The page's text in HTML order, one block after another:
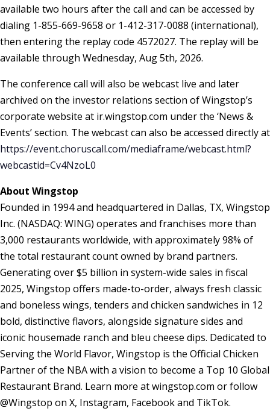
available two hours after the call and can be accessed by
dialing 1-855-669-9658 or 1-412-317-0088 (international),
then entering the replay code 4572027. The replay will be
available through Wednesday, Aug 5th, 2026.
The conference call will also be webcast live and later
archived on the investor relations section of Wingstop’s
corporate website at ir.wingstop.com under the ‘News &
Events’ section. The webcast can also be accessed directly at
https://event.choruscall.com/mediaframe/webcast.html?
webcastid=Cv4NzoL0
About Wingstop
Founded in 1994 and headquartered in Dallas, TX, Wingstop
Inc. (NASDAQ: WING) operates and franchises more than
3,000 restaurants worldwide, with approximately 98% of
the total restaurant count owned by brand partners.
Generating over $5 billion in system-wide sales in fiscal
2025, Wingstop offers made-to-order, always fresh classic
and boneless wings, tenders and chicken sandwiches in 12
bold, distinctive flavors, alongside signature sides and
iconic housemade ranch and bleu cheese dips. Dedicated to
Serving the World Flavor, Wingstop is the Official Chicken
Partner of the NBA with a vision to become a Top 10 Global
Restaurant Brand. Learn more at wingstop.com or follow
@Wingstop on X, Instagram, Facebook and TikTok.